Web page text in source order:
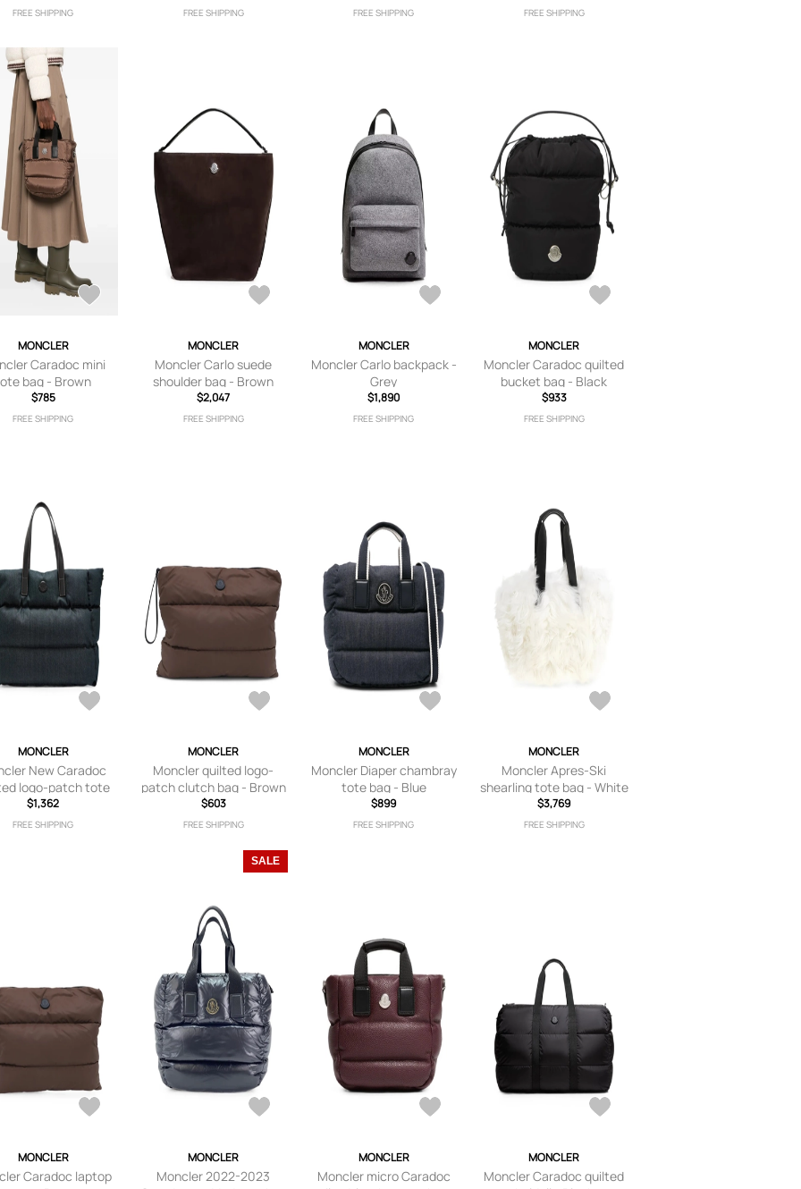
FREE SHIPPING FREE SHIPPING FREE SHIPPING FREE SHIPPING
MONCLER
Caradoc mini
bag - Brown
$785
FREE SHIPPING
MONCLER
Moncler Carlo suede
shoulder bag - Brown
$2,047
FREE SHIPPING
MONCLER
Moncler Carlo backpack -
Grey
$1,890
FREE SHIPPING
MONCLER
Moncler Caradoc quilted
bucket bag - Black
$933
FREE SHIPPING
MONCLER
New Caradoc
logo-patch tote
bag - Blue
$1,362
FREE SHIPPING
MONCLER
Moncler quilted logo-
patch clutch bag - Brown
$603
FREE SHIPPING
MONCLER
Moncler Diaper chambray
tote bag - Blue
$899
FREE SHIPPING
MONCLER
Moncler Apres-Ski
shearling tote bag - White
$3,769
FREE SHIPPING
MONCLER
Caradoc laptop
SALE
MONCLER
Moncler 2022-2023
MONCLER
Moncler micro Caradoc
MONCLER
Moncler Caradoc quilted